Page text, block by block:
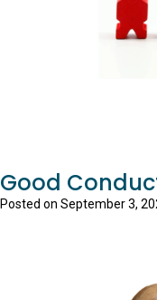
Good
Posted on September 3,